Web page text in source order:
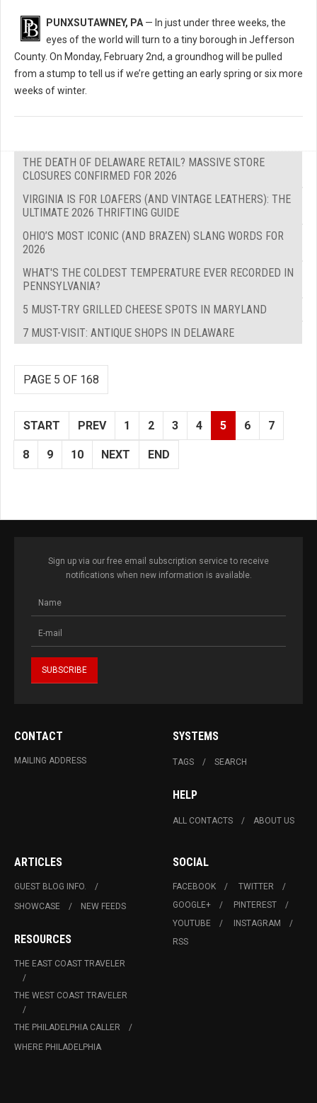
PUNXSUTAWNEY, PA — In just under three weeks, the
eyes of the world will turn to a tiny borough in Jefferson
County. On Monday, February 2nd, a groundhog will be pulled
from a stump to tell us if we’re getting an early spring or six more
weeks of winter.
THE DEATH OF DELAWARE RETAIL? MASSIVE STORE
CLOSURES CONFIRMED FOR 2026
VIRGINIA IS FOR LOAFERS (AND VINTAGE LEATHERS): THE
ULTIMATE 2026 THRIFTING GUIDE
OHIO’S MOST ICONIC (AND BRAZEN) SLANG WORDS FOR
2026
WHAT'S THE COLDEST TEMPERATURE EVER RECORDED IN
PENNSYLVANIA?
5 MUST-TRY GRILLED CHEESE SPOTS IN MARYLAND
7 MUST-VISIT: ANTIQUE SHOPS IN DELAWARE
PAGE 5 OF 168
START PREV 1 2 3 4 5 6 7
8 9 10 NEXT END
Sign up via our free email subscription service to receive
notifications when new information is available.
CONTACT
MAILING ADDRESS
SYSTEMS
TAGS SEARCH
HELP
ALL CONTACTS ABOUT US
ARTICLES
GUEST BLOG INFO.
SHOWCASE
NEW FEEDS
RESOURCES
THE EAST COAST TRAVELER
THE WEST COAST TRAVELER
THE PHILADELPHIA CALLER
WHERE PHILADELPHIA
SOCIAL
FACEBOOK
TWITTER
GOOGLE+
PINTEREST
YOUTUBE
INSTAGRAM
RSS